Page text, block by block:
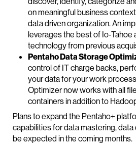
on meaningful business
data driven organization. An
leverages the best of Io-Tahoe
technology from previous
Pentaho Data Storage
control of IT charge backs,
your data for your work
Optimizer now works with all
containers in addition to
Plans to expand the Pentaho+
capabilities for data mastering, data
be expected in the coming months.